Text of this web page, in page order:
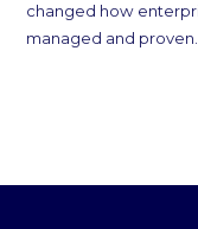
changed how
managed and proven.